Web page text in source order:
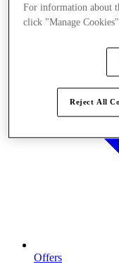
Offers
For information about
click "Manage
Reject All